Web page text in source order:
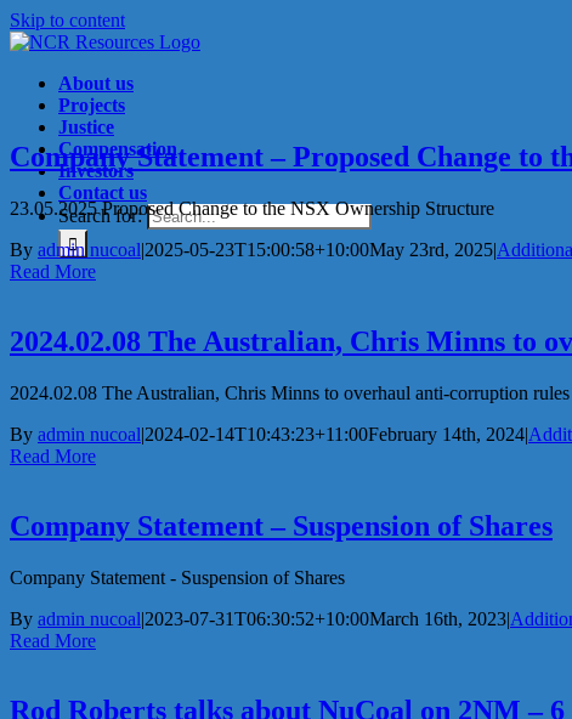
Skip to content
About us
Projects
Justice
Compensation
Investors
Contact us
Search for:
Company Statement – Proposed Change to
23.05.2025 Proposed Change to the NSX Ownership Structure
By admin nucoal|2025-05-23T15:00:58+10:00May 23rd, 2025|
Read More
2024.02.08 The Australian, Chris Minns to
2024.02.08 The Australian, Chris Minns to overhaul anti-corruption
By admin nucoal|2024-02-14T10:43:23+11:00February 14th, 2024|
Read More
Company Statement – Suspension of Shares
Company Statement - Suspension of Shares
By admin nucoal|2023-07-31T06:30:52+10:00March 16th, 2023|
Read More
Rod Roberts talks about NuCoal on 2NM –